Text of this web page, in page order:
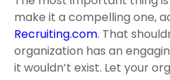
make it a compelling one,
Recruiting.com. That
organization has an
it wouldn’t exist. Let your